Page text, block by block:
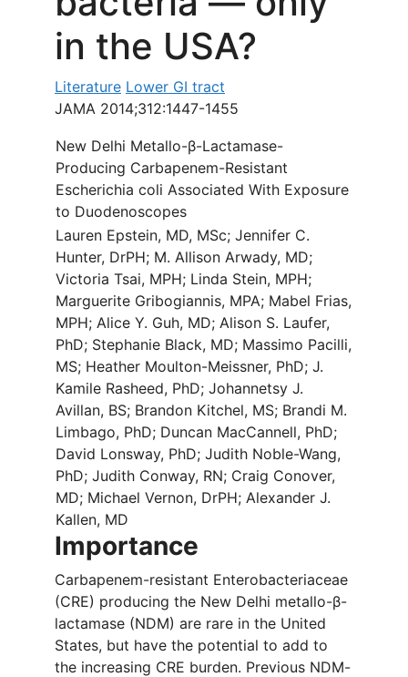
in the USA?
Literature Lower GI tract
JAMA 2014;312:1447-1455
New Delhi Metallo-β-Lactamase-
Producing Carbapenem-Resistant
Escherichia coli Associated With Exposure
to Duodenoscopes
Lauren Epstein, MD, MSc; Jennifer C.
Hunter, DrPH; M. Allison Arwady, MD;
Victoria Tsai, MPH; Linda Stein, MPH;
Marguerite Gribogiannis, MPA; Mabel Frias,
MPH; Alice Y. Guh, MD; Alison S. Laufer,
PhD; Stephanie Black, MD; Massimo Pacilli,
MS; Heather Moulton-Meissner, PhD; J.
Kamile Rasheed, PhD; Johannetsy J.
Avillan, BS; Brandon Kitchel, MS; Brandi M.
Limbago, PhD; Duncan MacCannell, PhD;
David Lonsway, PhD; Judith Noble-Wang,
PhD; Judith Conway, RN; Craig Conover,
MD; Michael Vernon, DrPH; Alexander J.
Kallen, MD
Importance
Carbapenem-resistant Enterobacteriaceae
(CRE) producing the New Delhi metallo-β-
lactamase (NDM) are rare in the United
States, but have the potential to add to
the increasing CRE burden. Previous NDM-